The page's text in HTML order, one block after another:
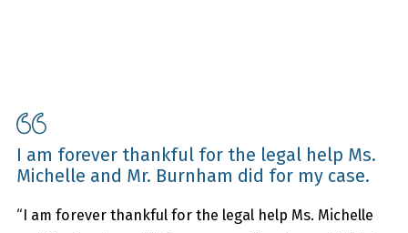
I am forever thankful for the legal help Ms.
Michelle and Mr. Burnham did for my case.
“I am forever thankful for the legal help Ms. Michelle